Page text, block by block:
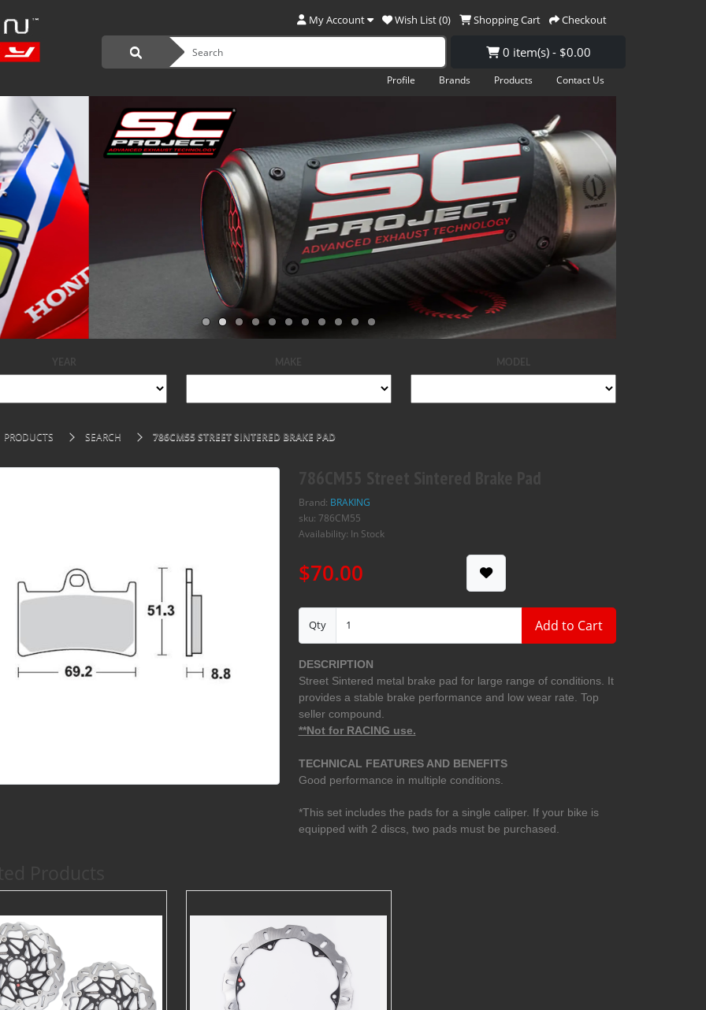
My Account Wish List (0) Shopping Cart Checkout
0 item(s) - $0.00
Profile Brands Products Contact Us
YEAR MAKE MODEL
PRODUCTS SEARCH 786CM55 STREET SINTERED BRAKE PAD
Brand: BRAKING
sku: 786CM55
Availability: In Stock
$70.00
Qty Add to Cart
DESCRIPTION
Street Sintered metal brake pad for large range of conditions. It
provides a stable brake performance and low wear rate. Top
seller compound.
**Not for RACING use.
TECHNICAL FEATURES AND BENEFITS
Good performance in multiple conditions.
*This set includes the pads for a single caliper. If your bike is
equipped with 2 discs, two pads must be purchased.